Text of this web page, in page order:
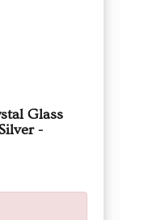
Glass
-